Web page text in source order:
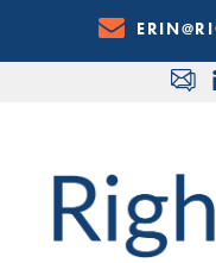
Content